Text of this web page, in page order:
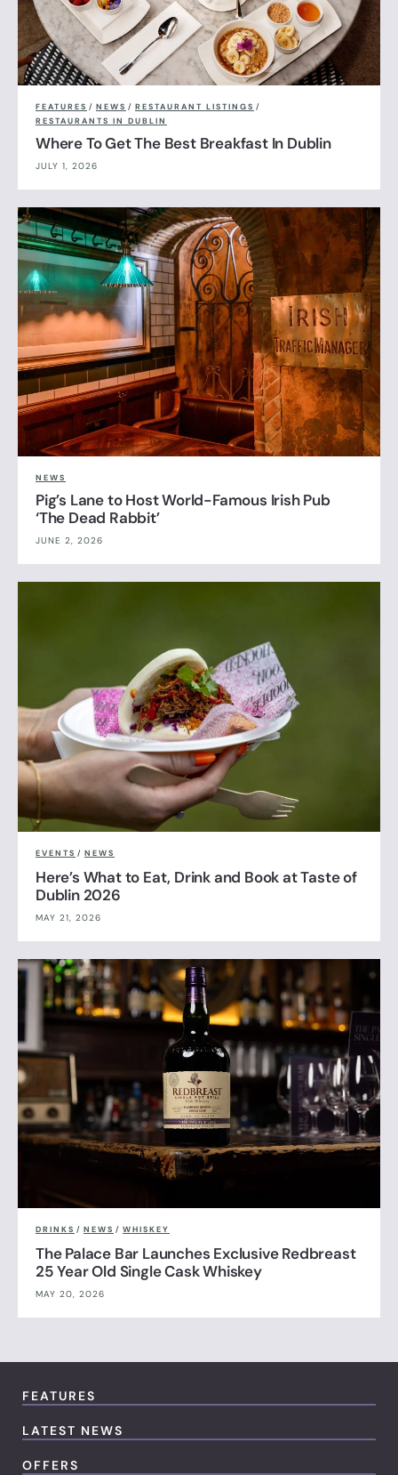
FEATURES / NEWS / RESTAURANT LISTINGS /
RESTAURANTS IN DUBLIN
Where To Get The Best Breakfast In Dublin
JULY 1, 2026
NEWS
Pig’s Lane to Host World-Famous Irish Pub
‘The Dead Rabbit’
JUNE 2, 2026
EVENTS / NEWS
Here’s What to Eat, Drink and Book at Taste of
Dublin 2026
MAY 21, 2026
DRINKS / NEWS / WHISKEY
The Palace Bar Launches Exclusive Redbreast
25 Year Old Single Cask Whiskey
MAY 20, 2026
FEATURES
LATEST NEWS
OFFERS